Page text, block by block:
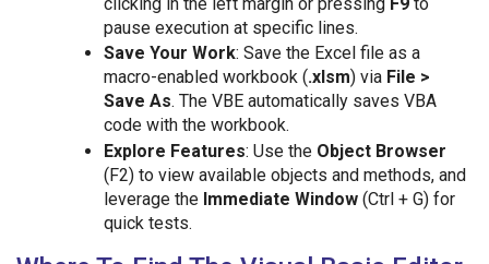
pause execution at specific lines.
Save Your Work: Save the Excel file as a
macro-enabled workbook (.xlsm) via File >
Save As. The VBE automatically saves VBA
code with the workbook.
Explore Features: Use the Object Browser
(F2) to view available objects and methods, and
leverage the Immediate Window (Ctrl + G) for
quick tests.